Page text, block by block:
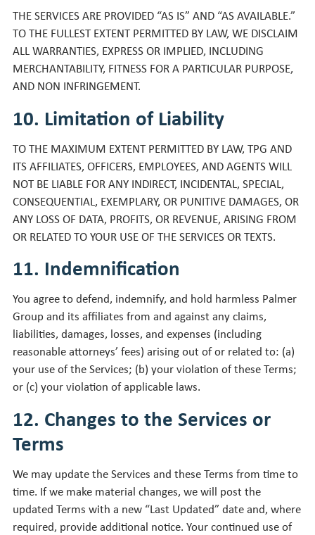
THE SERVICES ARE PROVIDED “AS IS” AND “AS AVAILABLE.”
TO THE FULLEST EXTENT PERMITTED BY LAW, WE DISCLAIM
ALL WARRANTIES, EXPRESS OR IMPLIED, INCLUDING
MERCHANTABILITY, FITNESS FOR A PARTICULAR PURPOSE,
AND NON INFRINGEMENT.
10. Limitation of Liability
TO THE MAXIMUM EXTENT PERMITTED BY LAW, TPG AND
ITS AFFILIATES, OFFICERS, EMPLOYEES, AND AGENTS WILL
NOT BE LIABLE FOR ANY INDIRECT, INCIDENTAL, SPECIAL,
CONSEQUENTIAL, EXEMPLARY, OR PUNITIVE DAMAGES, OR
ANY LOSS OF DATA, PROFITS, OR REVENUE, ARISING FROM
OR RELATED TO YOUR USE OF THE SERVICES OR TEXTS.
11. Indemnification
You agree to defend, indemnify, and hold harmless Palmer
Group and its affiliates from and against any claims,
liabilities, damages, losses, and expenses (including
reasonable attorneys’ fees) arising out of or related to: (a)
your use of the Services; (b) your violation of these Terms;
or (c) your violation of applicable laws.
12. Changes to the Services or
Terms
We may update the Services and these Terms from time to
time. If we make material changes, we will post the
updated Terms with a new “Last Updated” date and, where
required, provide additional notice. Your continued use of